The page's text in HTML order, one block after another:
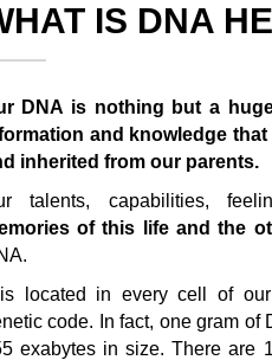
IS DNA
DNA is nothing but a
and knowledge
inherited from our parents.
talents, capabilities,
of this life and the
is located in every cell of
code. In fact, one gram of
exabytes in size. There are